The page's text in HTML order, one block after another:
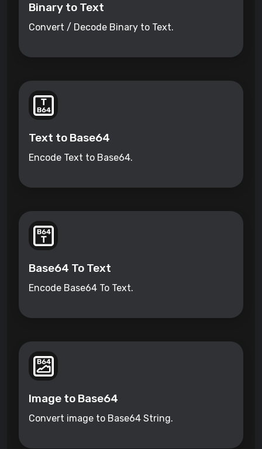
Binary to Text
Convert / Decode Binary to Text.
Text to Base64
Encode Text to Base64.
Base64 To Text
Encode Base64 To Text.
Image to Base64
Convert image to Base64 String.